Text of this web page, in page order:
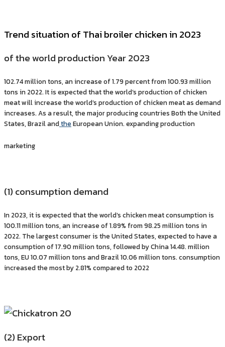
Trend situation of Thai broiler chicken in 2023
of the world production Year 2023
102.74 million tons, an increase of 1.79 percent from 100.93 million
tons in 2022. It is expected that the world’s production of chicken
meat will increase the world’s production of chicken meat as demand
increases. As a result, the major producing countries Both the United
States, Brazil andtheEuropean Union. expanding production
marketing
(1) consumption demand
In 2023, it is expected that the world’s chicken meat consumption is
100.11 million tons, an increase of 1.89% from 98.25 million tons in
2022. The largest consumer is the United States, expected to have a
consumption of 17.90 million tons, followed by China 14.48. million
tons, EU 10.07 million tons and Brazil 10.06 million tons. consumption
increased the most by 2.81% compared to 2022
(2) Export